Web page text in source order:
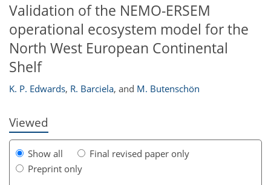
Validation of the NEMO-ERSEM
operational ecosystem model for the
North West European Continental
Shelf
K. P. Edwards, R. Barciela, and M. Butenschön
Viewed
Show all
Final revised paper only
Preprint only